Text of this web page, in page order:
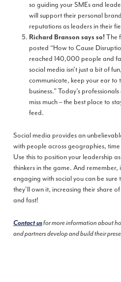
so guiding your SMEs and
will support their personal
reputations as leaders in their
Richard Branson says so!The
posted “How to Cause
reached 140,000 people and
social media isn’t just a bit of
communicate, keep your ear
business.” Today’s
miss much – the best place to
feed.
Social media provides an
with people across geographies,
Use this to position your leadership
thinkers in the game. And remember,
engaging with social you can be
they’ll own it, increasing their share
and fast!
Contact usfor more information about
and partners develop and build their